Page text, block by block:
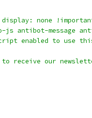
none
js antibot-message
enabled to use
receive our